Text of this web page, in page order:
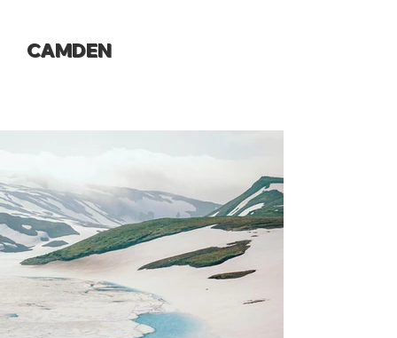
CAMDEN